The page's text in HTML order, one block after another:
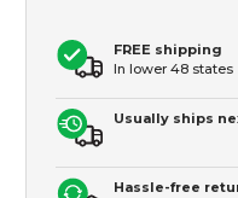
FREE shipping
In lower 48 states
Usually ships
Hassle-free